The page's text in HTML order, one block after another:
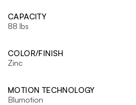
CAPACITY
88 lbs
COLOR/FINISH
Zinc
MOTION TECHNOLOGY
Blumotion